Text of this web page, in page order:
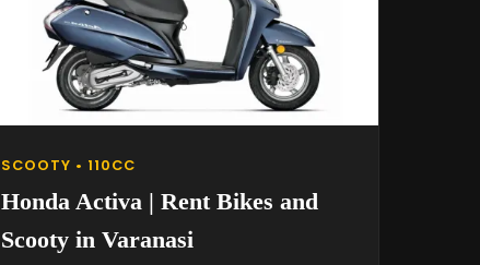
SCOOTY • 110CC
Honda Activa | Rent Bikes and
Scooty in Varanasi